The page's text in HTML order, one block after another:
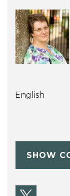
English
SHOW